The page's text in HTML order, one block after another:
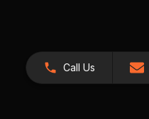
Call Us